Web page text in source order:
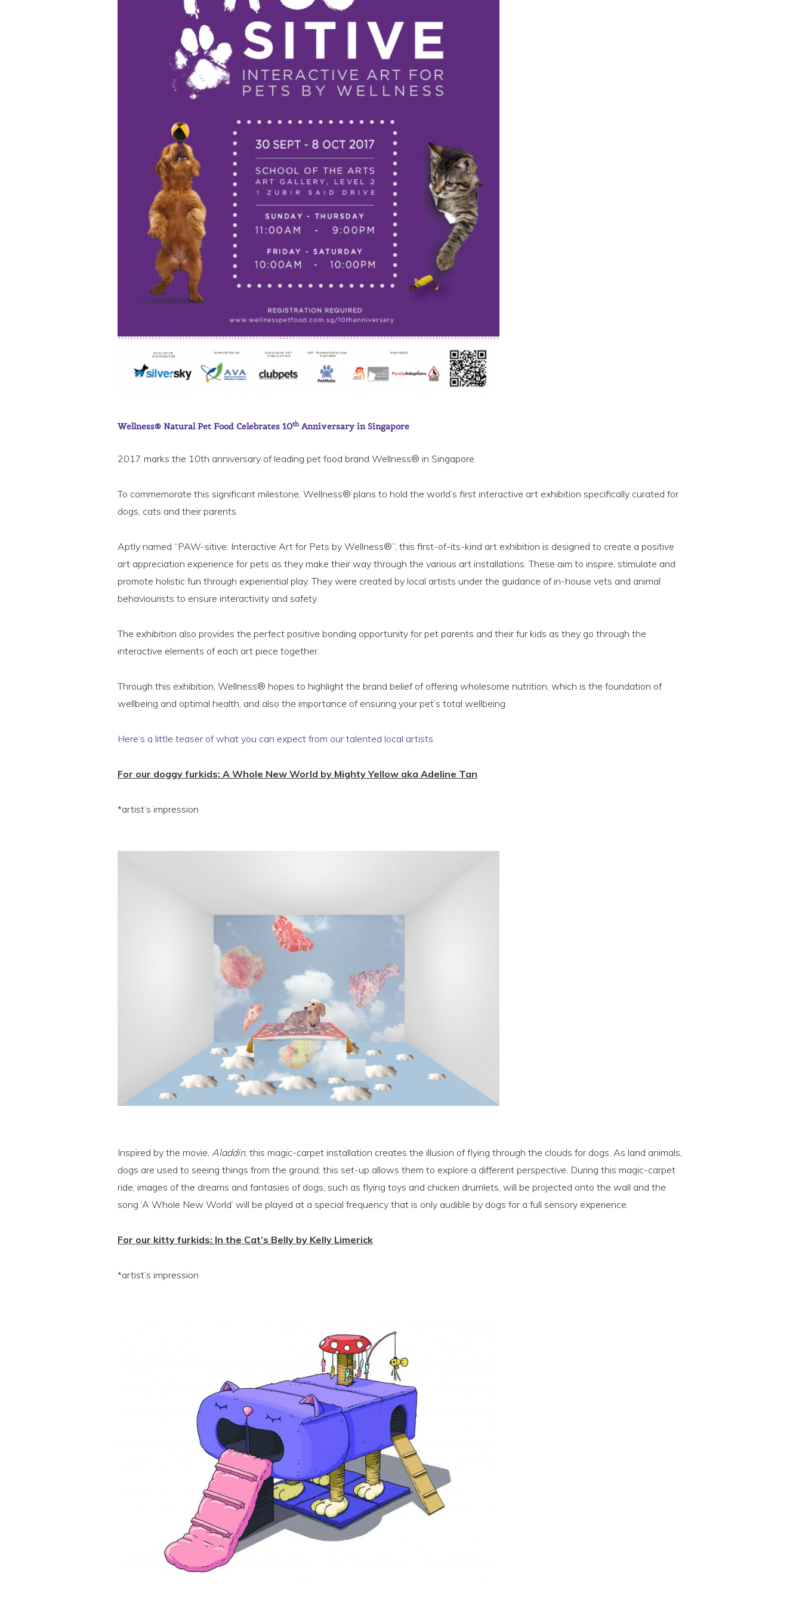
Wellness® Natural Pet Food Celebrates 10thAnniversary in Singapore
2017 marks the 10th anniversary of leading pet food brand Wellness® in Singapore.
To commemorate this significant milestone, Wellness® plans to hold the world’s first interactive art exhibition specifically curated for
dogs, cats and their parents.
Aptly named “PAW-sitive: Interactive Art for Pets by Wellness®”, this first-of-its-kind art exhibition is designed to create a positive
art appreciation experience for pets as they make their way through the various art installations. These aim to inspire, stimulate and
promote holistic fun through experiential play. They were created by local artists under the guidance of in-house vets and animal
behaviourists to ensure interactivity and safety.
The exhibition also provides the perfect positive bonding opportunity for pet parents and their fur kids as they go through the
interactive elements of each art piece together.
Through this exhibition, Wellness® hopes to highlight the brand belief of offering wholesome nutrition, which is the foundation of
wellbeing and optimal health, and also the importance of ensuring your pet’s total wellbeing.
Here’s a little teaser of what you can expect from our talented local artists
For our doggy furkids: A Whole New World by Mighty Yellow aka Adeline Tan
*artist’s impression
Inspired by the movie, Aladdin, this magic-carpet installation creates the illusion of flying through the clouds for dogs. As land animals,
dogs are used to seeing things from the ground; this set-up allows them to explore a different perspective. During this magic-carpet
ride, images of the dreams and fantasies of dogs, such as flying toys and chicken drumlets, will be projected onto the wall and the
song ‘A Whole New World’ will be played at a special frequency that is only audible by dogs for a full sensory experience.
For our kitty furkids: In the Cat’s Belly by Kelly Limerick
*artist’s impression